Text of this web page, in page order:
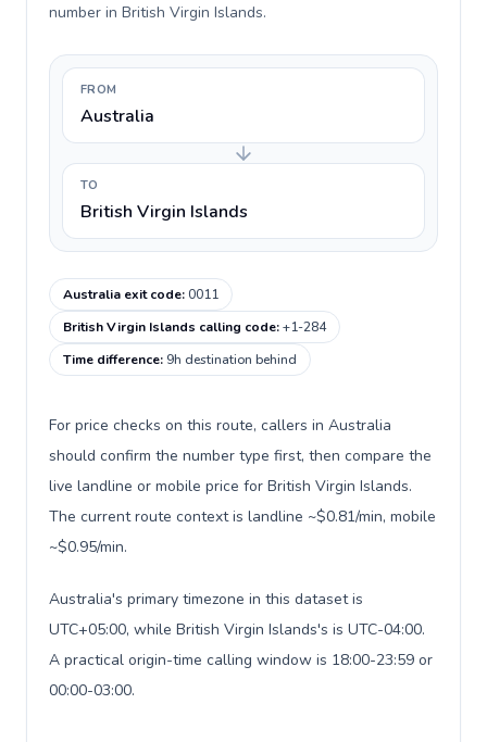
number in British Virgin Islands.
FROM
Australia
TO
British Virgin Islands
Australia exit code:0011
British Virgin Islands calling code:+1-284
Time difference: 9h destination behind
For price checks on this route, callers in Australia
should confirm the number type first, then compare the
live landline or mobile price for British Virgin Islands.
The current route context is landline ~$0.81/min, mobile
~$0.95/min.
Australia's primary timezone in this dataset is
UTC+05:00, while British Virgin Islands's is UTC-04:00.
A practical origin-time calling window is 18:00-23:59 or
00:00-03:00.